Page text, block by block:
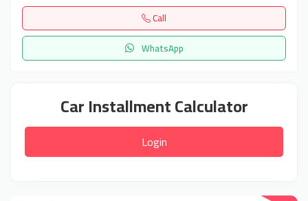
Call
WhatsApp
Car Installment Calculator
Login